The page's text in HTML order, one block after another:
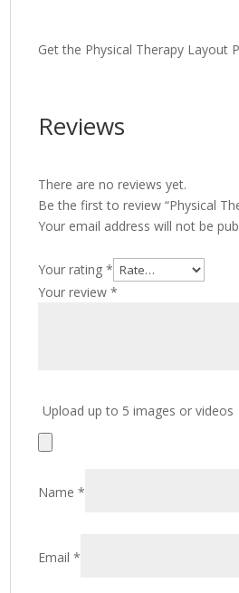
Get the Physical Therapy Layout
Reviews
There are no reviews yet.
Be the first to review “Physical
Your email address will not be
Your rating*
Your review*
Upload up to 5 images or videos
Name*
Email*